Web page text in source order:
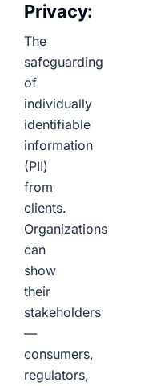
Privacy:
The
safeguarding
of
individually
identifiable
information
(PII)
from
clients.
Organizations
can
show
their
stakeholders
—
consumers,
regulators,